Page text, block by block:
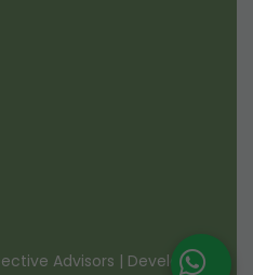
Advisors | Developed